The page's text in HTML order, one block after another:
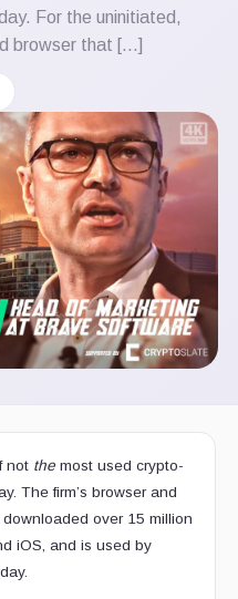
For the uninitiated,
browser that […]
not the most used crypto-
The firm’s browser and
over 15 million
iOS, and is used by